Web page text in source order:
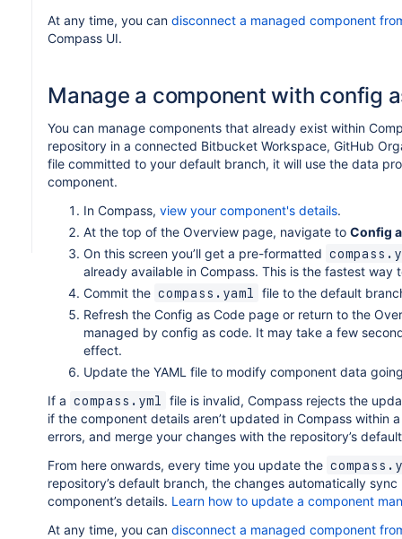
At any time, you can disconnect a managed component
Compass UI.
Manage a component with config
You can manage components that already exist within
repository in a connected Bitbucket Workspace, GitHub
file committed to your default branch, it will use the data
component.
In Compass, view your component's details.
At the top of the Overview page, navigate to Config
On this screen you’ll get a pre-formatted
already available in Compass. This is the fastest way
Commit the compass.yaml
file to the default
Refresh the Config as Code page or return to the
managed by config as code. It may take a few
effect.
Update the YAML file to modify component data
If a compass.yml
file is invalid, Compass rejects the
if the component details aren’t updated in Compass
errors, and merge your changes with the repository’s
From here onwards, every time you update the
repository’s default branch, the changes automatically
component’s details. Learn how to update a component
At any time, you can disconnect a managed component